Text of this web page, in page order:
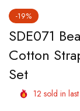
-19%
SDE071
Cotton
Set
12 sold in last